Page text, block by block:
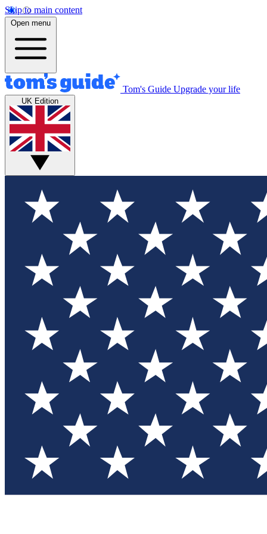
Skip to main content
Open menu
Tom's Guide Upgrade your life
UK Edition